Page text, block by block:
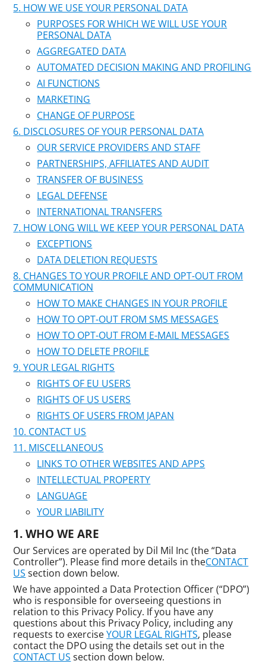
HOW WE USE YOUR PERSONAL DATA
PURPOSES FOR WHICH WE WILL USE YOUR
PERSONAL DATA
AGGREGATED DATA
AUTOMATED DECISION MAKING AND PROFILING
AI FUNCTIONS
MARKETING
CHANGE OF PURPOSE
DISCLOSURES OF YOUR PERSONAL DATA
OUR SERVICE PROVIDERS AND STAFF
PARTNERSHIPS, AFFILIATES AND AUDIT
TRANSFER OF BUSINESS
LEGAL DEFENSE
INTERNATIONAL TRANSFERS
HOW LONG WILL WE KEEP YOUR PERSONAL DATA
EXCEPTIONS
DATA DELETION REQUESTS
CHANGES TO YOUR PROFILE AND OPT-OUT FROM
COMMUNICATION
HOW TO MAKE CHANGES IN YOUR PROFILE
HOW TO OPT-OUT FROM SMS MESSAGES
HOW TO OPT-OUT FROM E-MAIL MESSAGES
HOW TO DELETE PROFILE
YOUR LEGAL RIGHTS
RIGHTS OF EU USERS
RIGHTS OF US USERS
RIGHTS OF USERS FROM JAPAN
CONTACT US
MISCELLANEOUS
LINKS TO OTHER WEBSITES AND APPS
INTELLECTUAL PROPERTY
LANGUAGE
YOUR LIABILITY
WHO WE ARE
Our Services are operated by Dil Mil Inc (the “Data
Controller”). Please find more details in theCONTACT
US section down below.
We have appointed a Data Protection Officer (“DPO”)
who is responsible for overseeing questions in
relation to this Privacy Policy. If you have any
questions about this Privacy Policy, including any
requests to exerciseYOUR LEGAL RIGHTS, please
contact the DPO using the details set out in the
CONTACT US section down below.